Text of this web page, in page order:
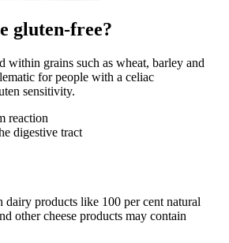
gluten-free?
within grains such as wheat, barley and
for people with a celiac
sensitivity.
reaction
digestive tract
products like 100 per cent natural
other cheese products may contain